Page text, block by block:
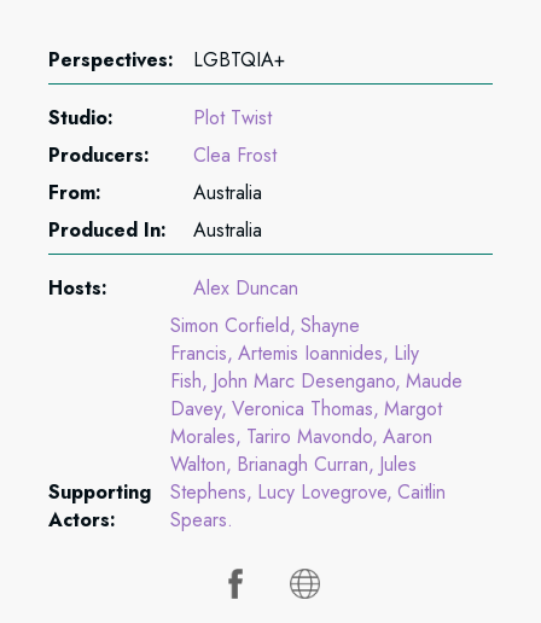
Perspectives: LGBTQIA+
Studio:
Plot Twist
Producers:
Clea Frost
From:
Australia
Produced In:
Australia
Hosts: Alex Duncan
Supporting
Actors:
Simon Corfield Shayne
Francis Artemis Ioannides Lily
Fish John Marc Desengano Maude
Davey Veronica Thomas Margot
Morales Tariro Mavondo Aaron
Walton Brianagh Curran Jules
Stephens Lucy Lovegrove Caitlin
Spears.